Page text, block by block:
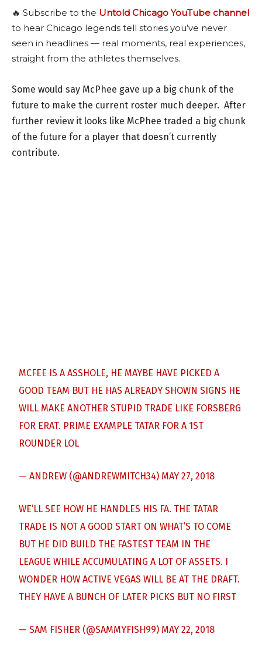
🔥 Subscribe to the Untold Chicago YouTube channel
to hear Chicago legends tell stories you’ve never
seen in headlines — real moments, real experiences,
straight from the athletes themselves.
Some would say McPhee gave up a big chunk of the
future to make the current roster much deeper. After
further review it looks like McPhee traded a big chunk
of the future for a player that doesn’t currently
contribute.
MCFEE IS A ASSHOLE, HE MAYBE HAVE PICKED A
GOOD TEAM BUT HE HAS ALREADY SHOWN SIGNS HE
WILL MAKE ANOTHER STUPID TRADE LIKE FORSBERG
FOR ERAT. PRIME EXAMPLE TATAR FOR A 1ST
ROUNDER LOL
— ANDREW (@ANDREWMITCH34) MAY 27, 2018
WE’LL SEE HOW HE HANDLES HIS FA. THE TATAR
TRADE IS NOT A GOOD START ON WHAT’S TO COME
BUT HE DID BUILD THE FASTEST TEAM IN THE
LEAGUE WHILE ACCUMULATING A LOT OF ASSETS. I
WONDER HOW ACTIVE VEGAS WILL BE AT THE DRAFT.
THEY HAVE A BUNCH OF LATER PICKS BUT NO FIRST
— SAM FISHER (@SAMMYFISH99) MAY 22, 2018